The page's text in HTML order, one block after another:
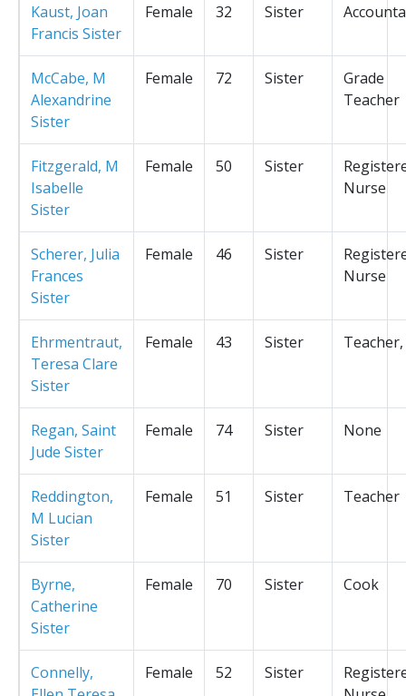
Kaust, Joan
Francis Sister
Female 32 Sister
McCabe, M
Alexandrine
Sister
Female 72 Sister
Grade
Teacher
Fitzgerald, M
Isabelle
Sister
Female 50 Sister
Nurse
Scherer, Julia
Frances
Sister
Female 46 Sister
Nurse
Ehrmentraut,
Teresa Clare
Sister
Female 43 Sister Teacher,
Regan, Saint
Jude Sister
Female 74 Sister None
Reddington,
M Lucian
Sister
Female 51 Sister Teacher
Byrne,
Catherine
Sister
Female 70 Sister Cook
Connelly,
Female 52 Sister